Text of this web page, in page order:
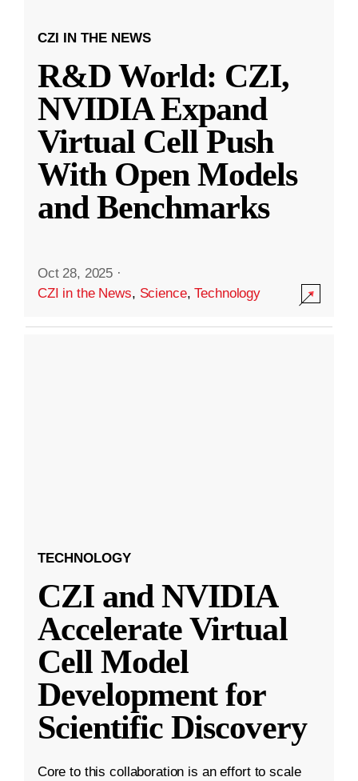
CZI IN THE NEWS
R&D World: CZI,
NVIDIA Expand
Virtual Cell Push
With Open Models
and Benchmarks
Oct 28, 2025 ·
CZI in the News, Science,Technology
TECHNOLOGY
CZI and NVIDIA
Accelerate Virtual
Cell Model
Development for
Scientific Discovery
Core to this collaboration is an effort to scale